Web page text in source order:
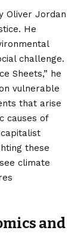
Oliver Jordan
He
challenge.
Sheets,” he
vulnerable
that arise
causes of
these
climate
and